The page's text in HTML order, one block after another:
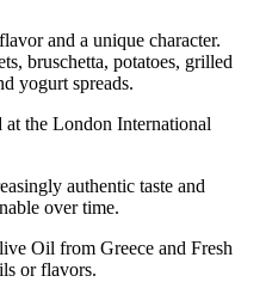
and a unique character.
bruschetta, potatoes, grilled
yogurt spreads.
at the London International
authentic taste and
over time.
Oil from Greece and Fresh
or flavors.